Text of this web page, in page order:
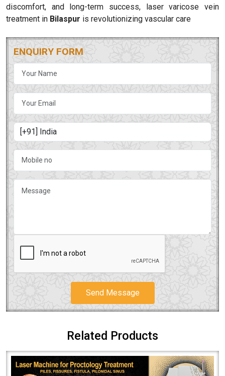
discomfort, and long-term success, laser varicose vein
treatment in Bilaspur is revolutionizing vascular care
ENQUIRY FORM
Send Message
Related Products